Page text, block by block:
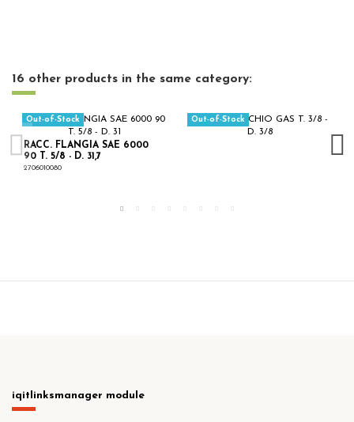
16 other products in the same category:
Out-of-Stock
RACC. FLANGIA SAE 6000
90 T. 5/8 - D. 31,7
2706010080
Out-of-Stock
iqitlinksmanager module